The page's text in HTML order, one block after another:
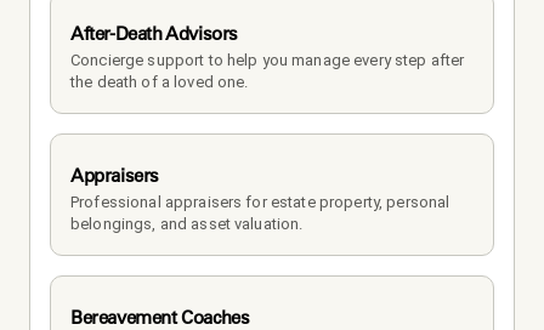
After-Death Advisors
Concierge support to help you manage every step after
the death of a loved one.
Appraisers
Professional appraisers for estate property, personal
belongings, and asset valuation.
Bereavement Coaches